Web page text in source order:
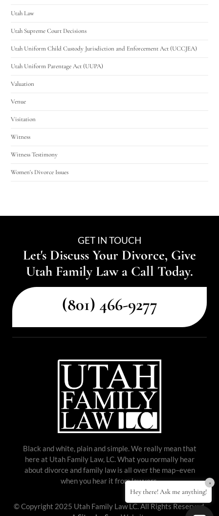
Utah Law
Utah Supreme Court Decisions
Utah Uniform Child Custody Jurisdiction and Enforcement Act (UCCJEA)
Utah Uniform Parentage Act (UUPA)
Valuation
Venue
Visitation
Witness
Witness Testimony
Women's Divorce Issues
GET IN TOUCH
Let's Discuss Your Divorce, Give
Utah Family Law a Call Today.
(801) 466-9277
Black and white, plain and simple. We really mean that
here at Utah Family Law, LC. What you normally hear
about divorce and family law is all over the map–even
when you hear it from lawyers.
© Copyright 2025 Utah Family Law LC. All Rights Reserved.
Hey there! Ask me anything!
×